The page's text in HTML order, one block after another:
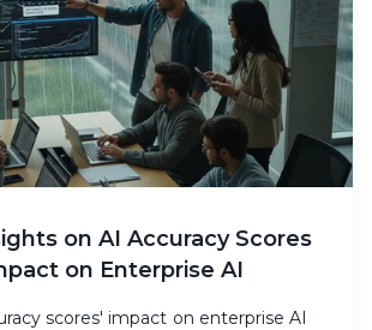
on AI Accuracy Scores
on Enterprise AI
scores' impact on enterprise AI